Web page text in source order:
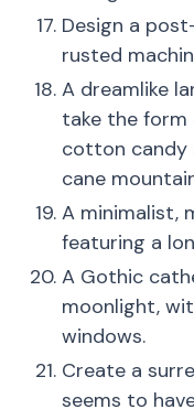
Design a
rusted
A dreamlike
take the
cotton candy
cane
A minimalist,
featuring a
A Gothic
moonlight,
windows.
Create a
seems to